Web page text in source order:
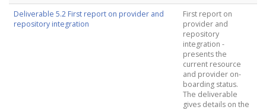
Deliverable 5.2 First report on provider and
repository integration
First report on
provider and
repository
integration -
presents the
current resource
and provider on-
boarding status.
The deliverable
gives details on the